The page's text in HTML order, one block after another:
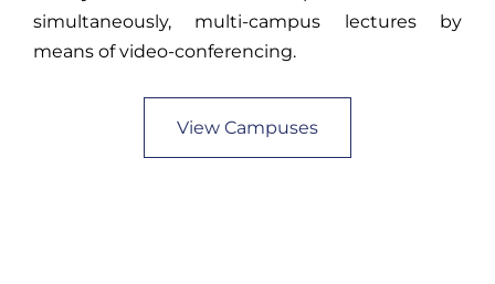
simultaneously, multi-campus lectures by
means of video-conferencing.
View Campuses